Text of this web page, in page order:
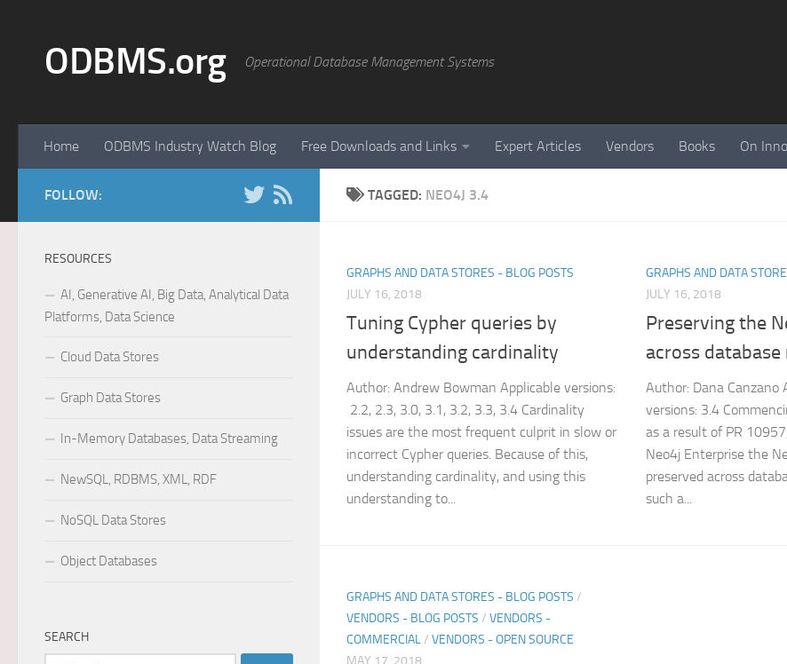
ODBMS.org Operational Database Management Systems
Home ODBMS Industry Watch Blog Free Downloads and Links Expert Articles Vendors Books On
TAGGED: NEO4J 3.4
GRAPHS AND DATA STORES - BLOG POSTS
JULY 16, 2018
Tuning Cypher queries by
understanding cardinality
Author: Andrew Bowman Applicable versions:
2.2, 2.3, 3.0, 3.1, 3.2, 3.3, 3.4 Cardinality
issues are the most frequent culprit in slow or
incorrect Cypher queries. Because of this,
understanding cardinality, and using this
understanding to...
GRAPHS AND DATA
JULY 16, 2018
Preserving the
across
Author: Dana Canzano
versions: 3.4
as a result of PR
Neo4j Enterprise the
preserved across
such a...
GRAPHS AND DATA STORES - BLOG POSTS /
VENDORS - BLOG POSTS / VENDORS -
COMMERCIAL/ VENDORS - OPEN SOURCE
FOLLOW:
RESOURCES
AI, Generative AI, Big Data, Analytical Data
Platforms, Data Science
Cloud Data Stores
Graph Data Stores
In-Memory Databases, Data Streaming
NewSQL, RDBMS, XML, RDF
NoSQL Data Stores
Object Databases
SEARCH